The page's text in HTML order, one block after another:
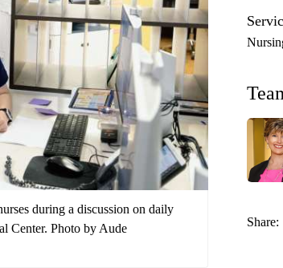
during a discussion on daily
Center. Photo by Aude
Share: